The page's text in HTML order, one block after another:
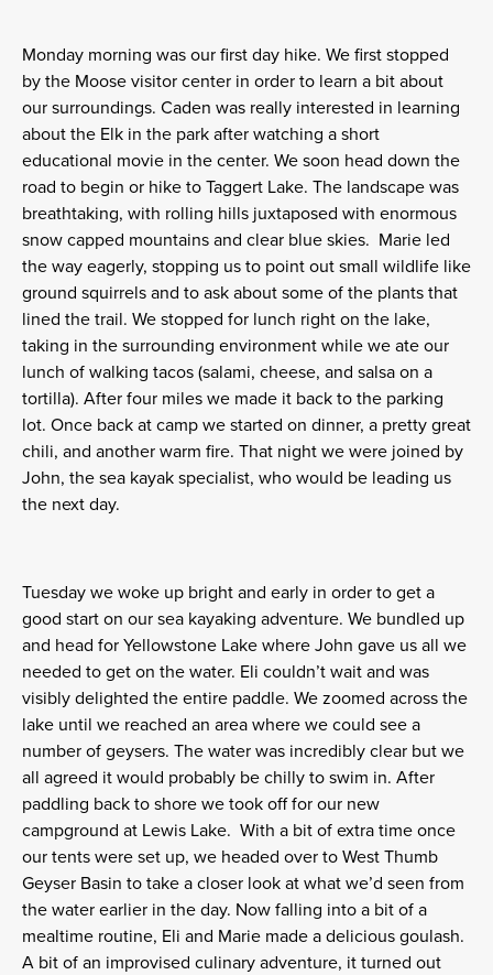
Monday morning was our first day hike. We first stopped
by the Moose visitor center in order to learn a bit about
our surroundings. Caden was really interested in learning
about the Elk in the park after watching a short
educational movie in the center. We soon head down the
road to begin or hike to Taggert Lake. The landscape was
breathtaking, with rolling hills juxtaposed with enormous
snow capped mountains and clear blue skies. Marie led
the way eagerly, stopping us to point out small wildlife like
ground squirrels and to ask about some of the plants that
lined the trail. We stopped for lunch right on the lake,
taking in the surrounding environment while we ate our
lunch of walking tacos (salami, cheese, and salsa on a
tortilla). After four miles we made it back to the parking
lot. Once back at camp we started on dinner, a pretty great
chili, and another warm fire. That night we were joined by
John, the sea kayak specialist, who would be leading us
the next day.
Tuesday we woke up bright and early in order to get a
good start on our sea kayaking adventure. We bundled up
and head for Yellowstone Lake where John gave us all we
needed to get on the water. Eli couldn’t wait and was
visibly delighted the entire paddle. We zoomed across the
lake until we reached an area where we could see a
number of geysers. The water was incredibly clear but we
all agreed it would probably be chilly to swim in. After
paddling back to shore we took off for our new
campground at Lewis Lake. With a bit of extra time once
our tents were set up, we headed over to West Thumb
Geyser Basin to take a closer look at what we’d seen from
the water earlier in the day. Now falling into a bit of a
mealtime routine, Eli and Marie made a delicious goulash.
A bit of an improvised culinary adventure, it turned out